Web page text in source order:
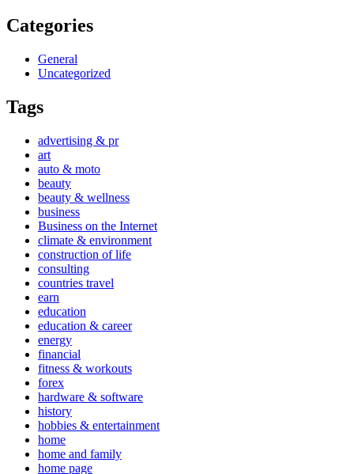
Categories
General
Uncategorized
Tags
advertising & pr
art
auto & moto
beauty
beauty & wellness
business
Business on the Internet
climate & environment
construction of life
consulting
countries travel
earn
education
education & career
energy
financial
fitness & workouts
forex
hardware & software
history
hobbies & entertainment
home
home and family
home page